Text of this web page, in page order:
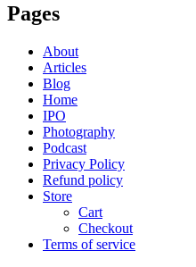
Pages
About
Articles
Blog
Home
IPO
Photography
Podcast
Privacy Policy
Refund policy
Store
Cart
Checkout
Terms of service